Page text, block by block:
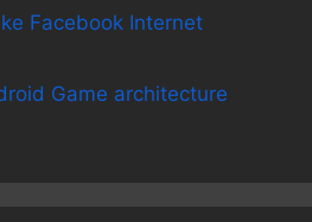
Facebook Internet
Game architecture